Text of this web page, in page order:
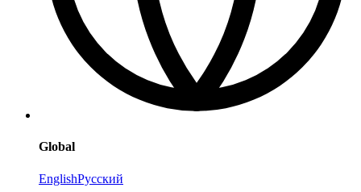
Global
EnglishРусский